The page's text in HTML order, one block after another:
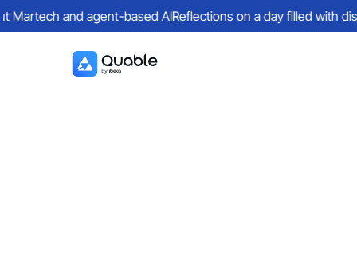
and agent-based AIReflections on a day filled with